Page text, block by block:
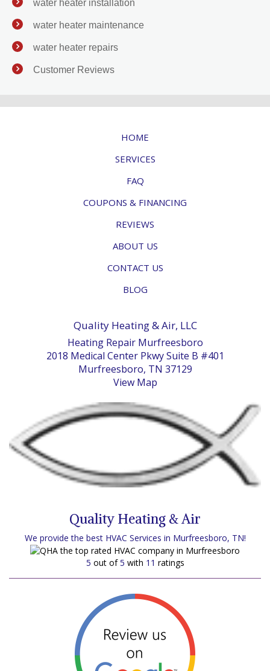
water heater installation
water heater maintenance
water heater repairs
Customer Reviews
HOME
SERVICES
FAQ
COUPONS & FINANCING
REVIEWS
ABOUT US
CONTACT US
BLOG
Quality Heating & Air, LLC
Heating Repair Murfreesboro
2018 Medical Center Pkwy Suite B #401
Murfreesboro, TN 37129
View Map
Quality Heating & Air
We provide the best HVAC Services in Murfreesboro, TN!
5 out of5 with 11 ratings